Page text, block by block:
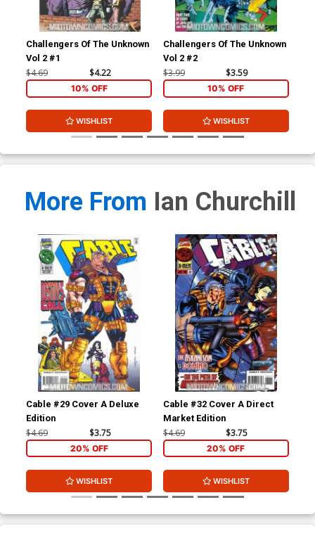
Challengers Of The Unknown
Vol 2 #1
$4.69 $4.22
10% OFF
WISHLIST
Challengers Of The Unknown
Vol 2 #2
$3.99 $3.59
10% OFF
WISHLIST
More From Ian Churchill
Cable #29 Cover A Deluxe
Edition
$4.69 $3.75
20% OFF
WISHLIST
Cable #32 Cover A Direct
Market Edition
$4.69 $3.75
20% OFF
WISHLIST